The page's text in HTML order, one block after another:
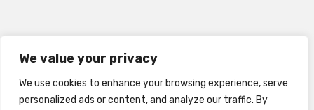
We value your privacy
We use cookies to enhance your browsing experience, serve
personalized ads or content, and analyze our traffic. By